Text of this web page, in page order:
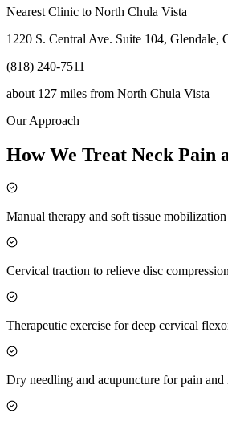
Nearest Clinic to North Chula Vista
1220 S. Central Ave. Suite 104, Glendale,
(818) 240-7511
about 127 miles from North Chula Vista
Our Approach
How We Treat Neck Pain
Manual therapy and soft tissue
Cervical traction to relieve disc
Therapeutic exercise for deep cervical
Dry needling and acupuncture for pain